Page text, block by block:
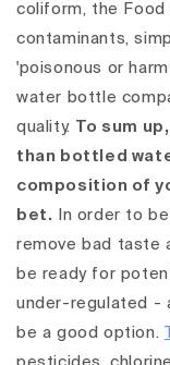
coliform, the
contaminants,
'poisonous or
water bottle
quality. To sum
than bottled
composition of
bet.
In order to
remove bad taste
be ready for
under-regulated -
be a good option.